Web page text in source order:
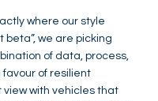
where our style
we are picking
of data, process,
of resilient
with vehicles that